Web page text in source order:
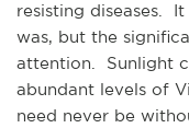
resisting diseases.
was, but the
attention. Sunlight
abundant levels of
need never be